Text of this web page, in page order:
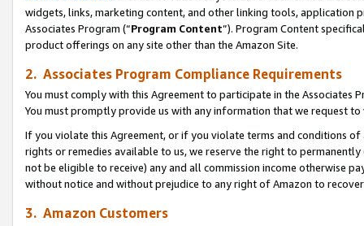
widgets, links, marketing content, and other linking tools, application
Associates Program (“Program Content”). Program Content
product offerings on any site other than the Amazon Site.
2. Associates Program Compliance Requirements
You must comply with this Agreement to participate in the Associates
You must promptly provide us with any information that we request
If you violate this Agreement, or if you violate terms and conditions
rights or remedies available to us, we reserve the right to
not be eligible to receive) any and all commission income otherwise
without notice and without prejudice to any right of Amazon to
3. Amazon Customers